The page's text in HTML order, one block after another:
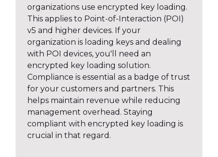
organizations use encrypted key loading.
This applies to Point-of-Interaction (POI)
v5 and higher devices. If your
organization is loading keys and dealing
with POI devices, you'll need an
encrypted key loading solution.
Compliance is essential as a badge of trust
for your customers and partners. This
helps maintain revenue while reducing
management overhead. Staying
compliant with encrypted key loading is
crucial in that regard.